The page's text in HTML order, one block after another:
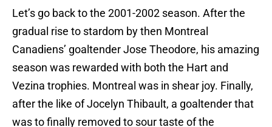
Let’s go back to the 2001-2002 season. After the
gradual rise to stardom by then Montreal
Canadiens’ goaltender Jose Theodore, his amazing
season was rewarded with both the Hart and
Vezina trophies. Montreal was in shear joy. Finally,
after the like of Jocelyn Thibault, a goaltender that
was to finally removed to sour taste of the